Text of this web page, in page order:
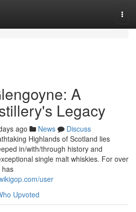
A
Legacy
ago News
Discuss
Highlands of Scotland lies
in/with/through history and
single malt whiskies. For over
has
user
Upvoted